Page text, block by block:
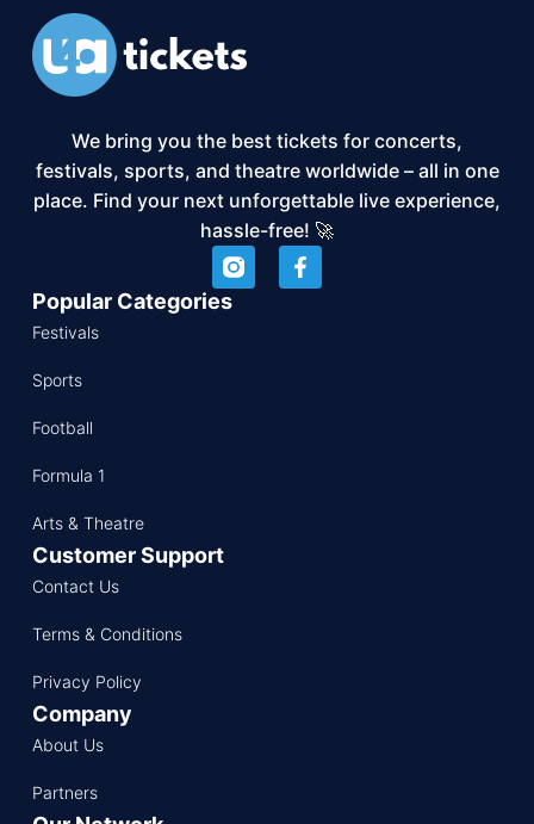
We bring you the best tickets for concerts,
festivals, sports, and theatre worldwide – all in one
place. Find your next unforgettable live experience,
hassle-free! 🚀
Popular Categories
Festivals
Sports
Football
Formula 1
Arts & Theatre
Customer Support
Contact Us
Terms & Conditions
Privacy Policy
Company
About Us
Partners